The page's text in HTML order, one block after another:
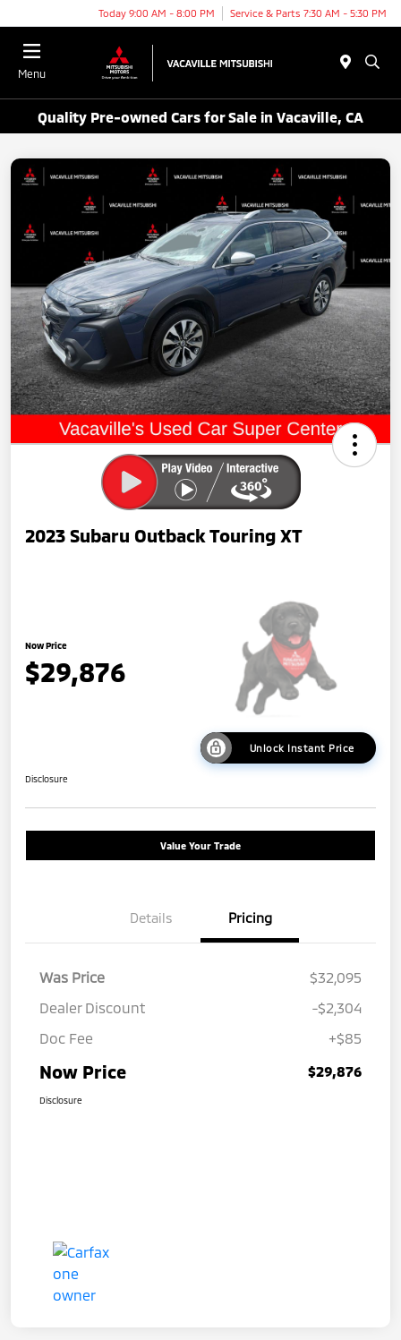
Today 9:00 AM - 8:00 PM Service & Parts 7:30 AM - 5:30 PM
Menu
Quality Pre-owned Cars for Sale in Vacaville, CA
2023 Subaru Outback Touring XT
Now Price
$29,876
Unlock Instant Price
Disclosure
Value Your Trade
Details Pricing
Was Price
$32,095
Dealer Discount
-$2,304
Doc Fee
+$85
Now Price $29,876
Disclosure